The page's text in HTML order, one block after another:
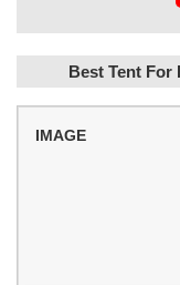
Best Tent For
IMAGE